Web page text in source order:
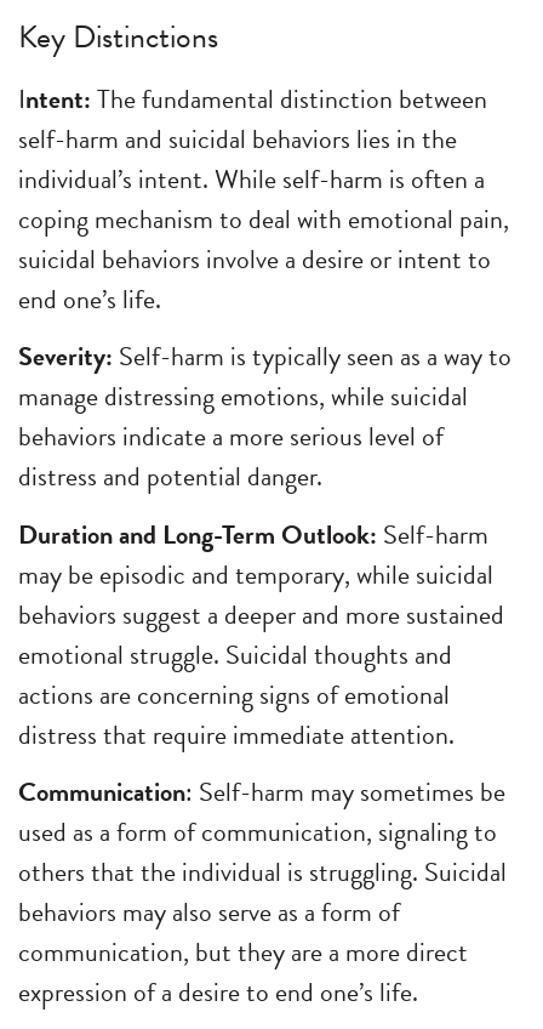
Key Distinctions
Intent:The fundamental distinction between
self-harm and suicidal behaviors lies in the
individual’s intent. While self-harm is often a
coping mechanism to deal with emotional pain,
suicidal behaviors involve a desire or intent to
end one’s life.
Severity: Self-harm is typically seen as a way to
manage distressing emotions, while suicidal
behaviors indicate a more serious level of
distress and potential danger.
Duration and Long-Term Outlook: Self-harm
may be episodic and temporary, while suicidal
behaviors suggest a deeper and more sustained
emotional struggle. Suicidal thoughts and
actions are concerning signs of emotional
distress that require immediate attention.
Communication: Self-harm may sometimes be
used as a form of communication, signaling to
others that the individual is struggling. Suicidal
behaviors may also serve as a form of
communication, but they are a more direct
expression of a desire to end one’s life.